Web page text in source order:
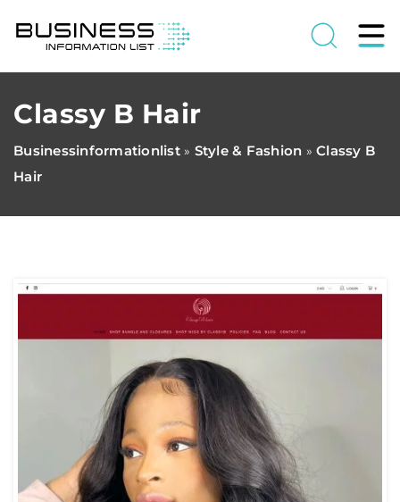
Classy B Hair
Businessinformationlist» Style & Fashion » Classy B
Hair